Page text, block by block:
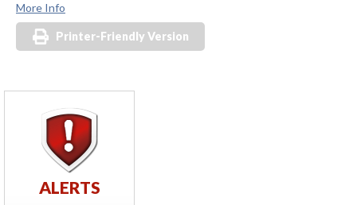
More Info
Printer-Friendly Version
ALERTS